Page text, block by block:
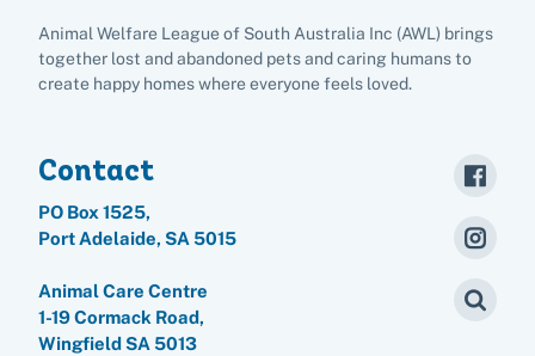
Animal Welfare League of South Australia Inc (AWL) brings
together lost and abandoned pets and caring humans to
create happy homes where everyone feels loved.
Contact
PO Box 1525,
Port Adelaide, SA 5015
Animal Care Centre
1-19 Cormack Road,
Wingfield SA 5013